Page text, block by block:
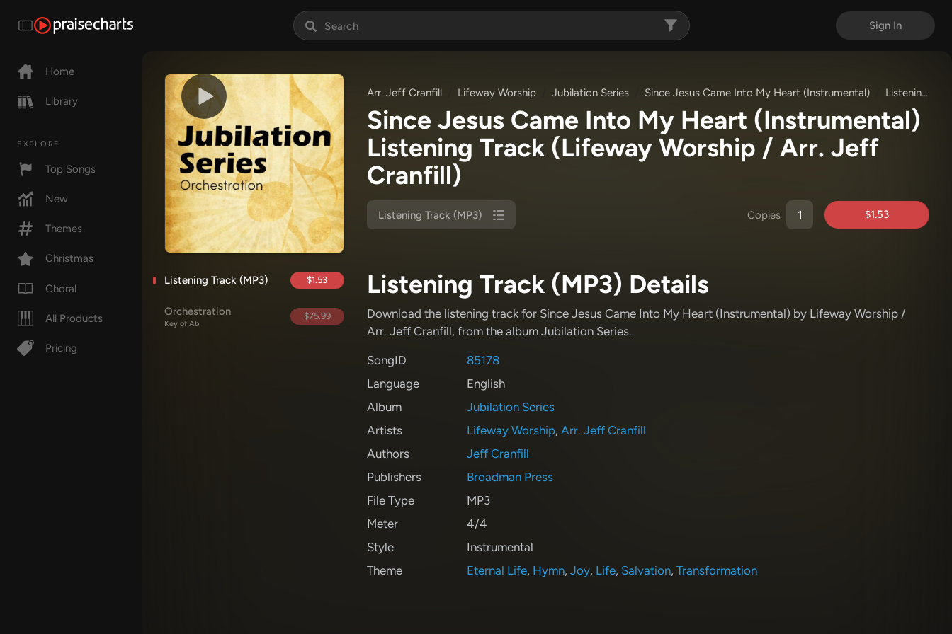
Sign In
Home
Library
EXPLORE
Top Songs
New
Themes
Christmas
Choral
All Products
Pricing
Listening Track (MP3) $1.53
Orchestration
Key of Ab
$75.99
Arr. Jeff Cranfill Lifeway Worship Jubilation Series Since Jesus Came Into My Heart (Instrumental) Listening Track (MP3)
Since Jesus Came Into My Heart (Instrumental)
Listening Track (Lifeway Worship / Arr. Jeff
Cranfill)
Listening Track (MP3) Copies $1.53
Listening Track (MP3) Details
Download the listening track for Since Jesus Came Into My Heart (Instrumental) by Lifeway Worship /
Arr. Jeff Cranfill, from the album Jubilation Series.
SongID
85178
Language
English
Album
Jubilation Series
Artists
Lifeway Worship, Arr. Jeff Cranfill
Authors
Jeff Cranfill
Publishers
Broadman Press
File Type
MP3
Meter
4/4
Style
Instrumental
Theme
Eternal Life, Hymn, Joy, Life, Salvation, Transformation